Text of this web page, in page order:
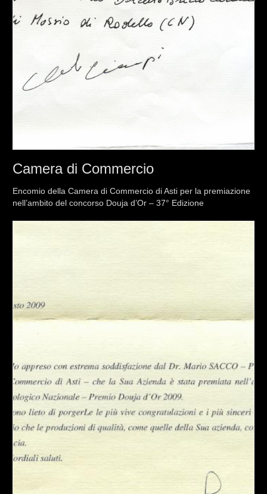
Camera di Commercio
Encomio della Camera di Commercio di Asti per la premiazione
nell’ambito del concorso Douja d’Or – 37° Edizione